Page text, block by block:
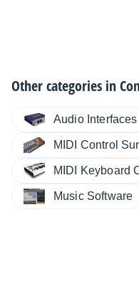
Other categories in
Audio Interfaces
MIDI Control
MIDI Keyboard
Music Software